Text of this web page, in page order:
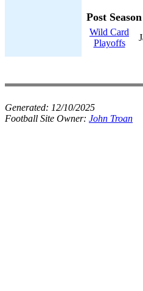
Post Season
Wild Card
Playoffs
Generated: 12/10/2025
Football Site Owner: John Troan